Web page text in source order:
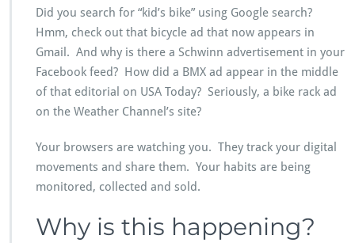
Did you search for “kid’s bike” using Google search?
Hmm, check out that bicycle ad that now appears in
Gmail. And why is there a Schwinn advertisement in your
Facebook feed? How did a BMX ad appear in the middle
of that editorial on USA Today? Seriously, a bike rack ad
on the Weather Channel’s site?
Your browsers are watching you. They track your digital
movements and share them. Your habits are being
monitored, collected and sold.
Why is this happening?